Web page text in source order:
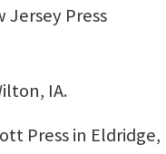
Press
IA.
Press in Eldridge,